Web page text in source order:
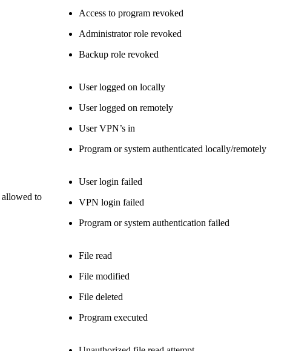
Access to program revoked
Administrator role revoked
Backup role revoked
User logged on locally
User logged on remotely
User VPN’s in
Program or system authenticated locally/remotely
allowed to
User login failed
VPN login failed
Program or system authentication failed
File read
File modified
File deleted
Program executed